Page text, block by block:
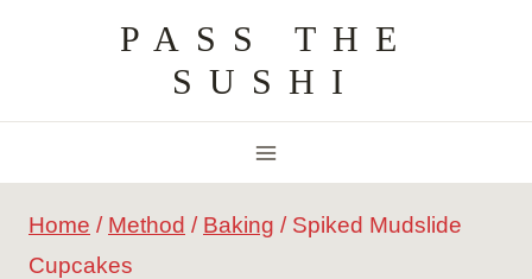
content
PASS THE
SUSHI
Home / Method / Baking / Spiked Mudslide
Cupcakes